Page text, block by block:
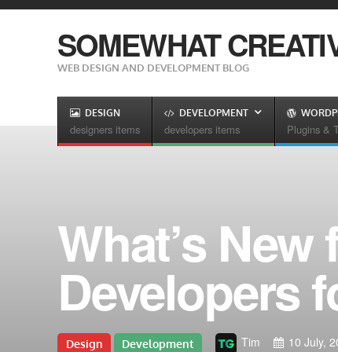
SOMEWHAT
WEB DESIGN AND DEVELOPMENT BLOG
DESIGN
designers items
DEVELOPMENT
developers items Plugins &
What’s
Developers
Design Development Tim 10 July,